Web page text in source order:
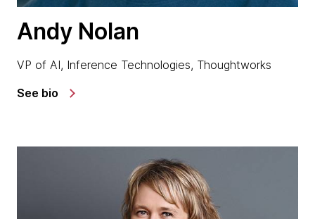
Andy Nolan
VP of AI, Inference Technologies, Thoughtworks
See bio